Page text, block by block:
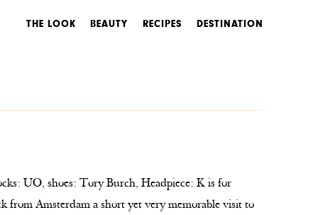
THE LOOK BEAUTY RECIPES DESTINATION
UO, shoes: Tory Burch, Headpiece: K is for
from Amsterdam a short yet very memorable visit to